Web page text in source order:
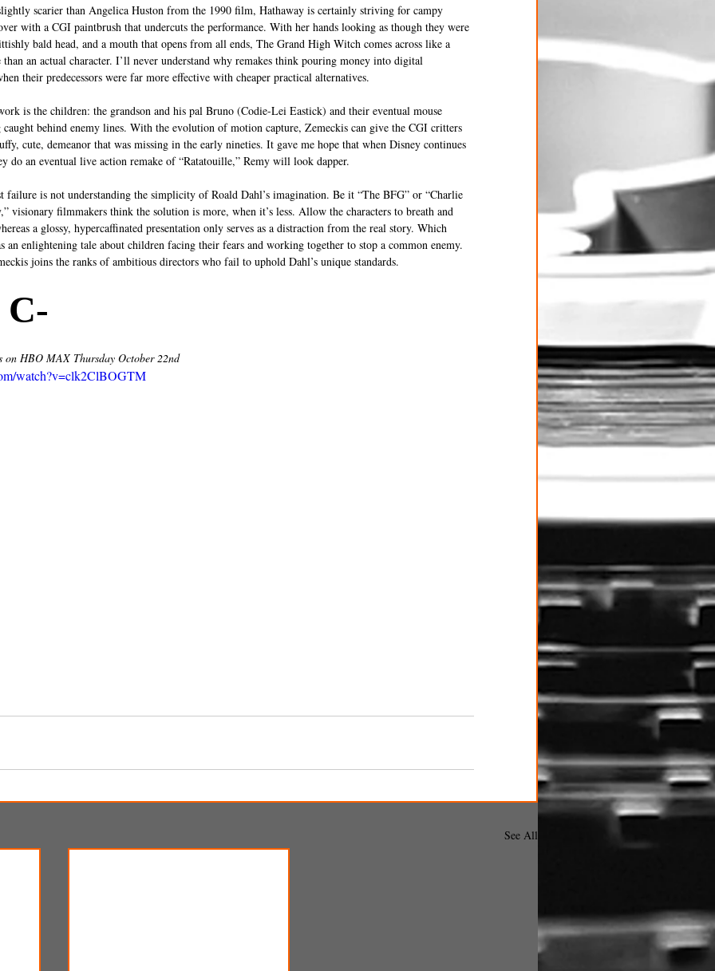
scarier than Angelica Huston from the 1990 film, Hathaway is certainly striving for campy
over with a CGI paintbrush that undercuts the performance. With her hands looking as though they were
bald head, and a mouth that opens from all ends, The Grand High Witch comes across like a
an actual character. I’ll never understand why remakes think pouring money into digital
their predecessors were far more effective with cheaper practical alternatives.
is the children: the grandson and his pal Bruno (Codie-Lei Eastick) and their eventual mouse
behind enemy lines. With the evolution of motion capture, Zemeckis can give the CGI critters
cute, demeanor that was missing in the early nineties. It gave me hope that when Disney continues
do an eventual live action remake of “Ratatouille,” Remy will look dapper.
failure is not understanding the simplicity of Roald Dahl’s imagination. Be it “The BFG” or “Charlie
visionary filmmakers think the solution is more, when it’s less. Allow the characters to breath and
a glossy, hypercaffinated presentation only serves as a distraction from the real story. Which
an enlightening tale about children facing their fears and working together to stop a common enemy.
joins the ranks of ambitious directors who fail to uphold Dahl’s unique standards.
on HBO MAX Thursday October 22nd
watch?v=clk2ClBOGTM
See All